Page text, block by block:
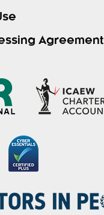
Agreement